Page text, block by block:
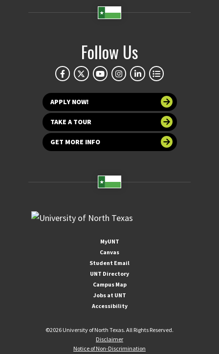
Follow Us
APPLY NOW!
TAKE A TOUR
GET MORE INFO
MyUNT
Canvas
Student Email
UNT Directory
Campus Map
Jobs at UNT
Accessibility
©2026 University of North Texas. All Rights Reserved.
Disclaimer
Notice of Non-Discrimination